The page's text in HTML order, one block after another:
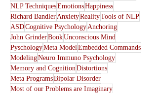
NLP TechniquesEmotionsHappiness
Richard BandlerAnxietyRealityTools of NLP
ASDCognitive PsychologyAnchoring
John GrinderBookUnconscious Mind
PyschologyMeta ModelEmbedded Commands
ModelingNeuro Immuno Psychology
Memory and CognitionDistortions
Meta ProgramsBipolar Disorder
Most of our Problems are Imaginary